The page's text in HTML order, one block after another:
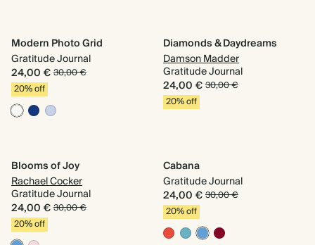
Modern Photo Grid
Gratitude Journal
24,00 €30,00 €
20% off
Diamonds & Daydreams
Damson Madder
Gratitude Journal
24,00 €30,00 €
20% off
Blooms of Joy
Rachael Cocker
Gratitude Journal
24,00 €30,00 €
20% off
Cabana
Gratitude Journal
24,00 €30,00 €
20% off